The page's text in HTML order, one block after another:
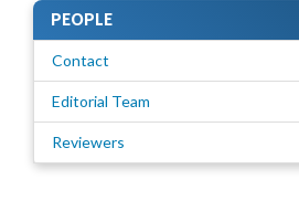
PEOPLE
Contact
Editorial Team
Reviewers